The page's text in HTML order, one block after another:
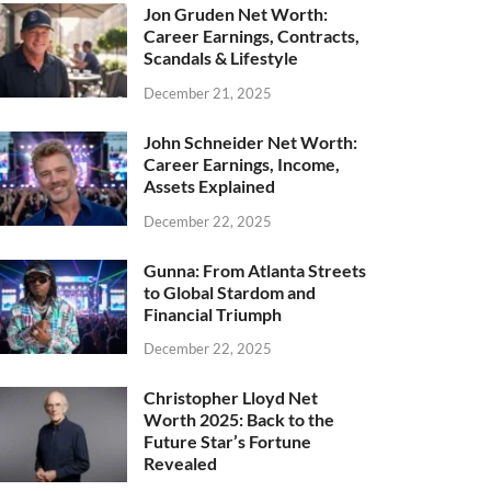
Jon Gruden Net Worth:
Career Earnings, Contracts,
Scandals & Lifestyle
December 21, 2025
John Schneider Net Worth:
Career Earnings, Income,
Assets Explained
December 22, 2025
Gunna: From Atlanta Streets
to Global Stardom and
Financial Triumph
December 22, 2025
Christopher Lloyd Net
Worth 2025: Back to the
Future Star’s Fortune
Revealed